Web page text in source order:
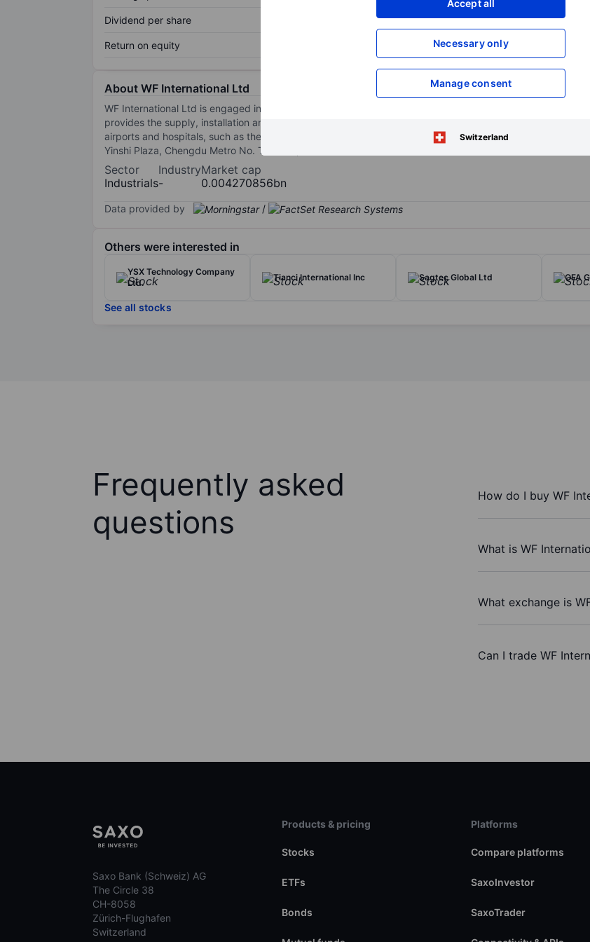
Accept all
Necessary only
Manage consent
Switzerland
Dividend per share XXXXXXX
Return on equity XXXXXXX
Open
About WF International Ltd
WF International Ltd is engaged in the provision of supply, installation, fitting-out and maintenance
provides the supply, installation and fitting-out services for HVAC systems for large-scaled commercial
airports and hospitals, such as the International Finance Square HVAC projects across China, Chengdu
Yinshi Plaza, Chengdu Metro No. Ten Line, and Panzhihua Jinhai Hotel.
Sector
Industrials
Industry
-
Market cap
0.004270856bn
Data provided by /
Others were interested in
YSX Technology Company
Ltd.
Tianci International Inc Sagtec Global Ltd OFA
See all stocks
Frequently asked
questions
How do I buy WF
What is WF
What exchange is
Can I trade WF
Saxo Bank (Schweiz) AG
The Circle 38
CH-8058
Zürich-Flughafen
Switzerland
Products & pricing
Stocks
ETFs
Bonds
Platforms
Compare platforms
SaxoInvestor
SaxoTrader